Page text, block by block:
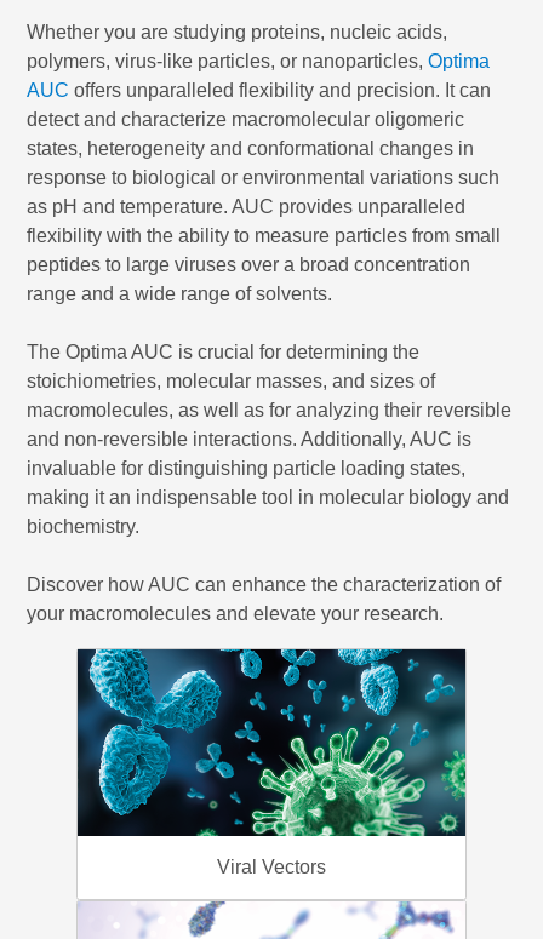
Whether you are studying proteins, nucleic acids,
polymers, virus-like particles, or nanoparticles,Optima
AUC offers unparalleled flexibility and precision. It can
detect and characterize macromolecular oligomeric
states, heterogeneity and conformational changes in
response to biological or environmental variations such
as pH and temperature. AUC provides unparalleled
flexibility with the ability to measure particles from small
peptides to large viruses over a broad concentration
range and a wide range of solvents.
The Optima AUC is crucial for determining the
stoichiometries, molecular masses, and sizes of
macromolecules, as well as for analyzing their reversible
and non-reversible interactions. Additionally, AUC is
invaluable for distinguishing particle loading states,
making it an indispensable tool in molecular biology and
biochemistry.
Discover how AUC can enhance the characterization of
your macromolecules and elevate your research.
Viral Vectors